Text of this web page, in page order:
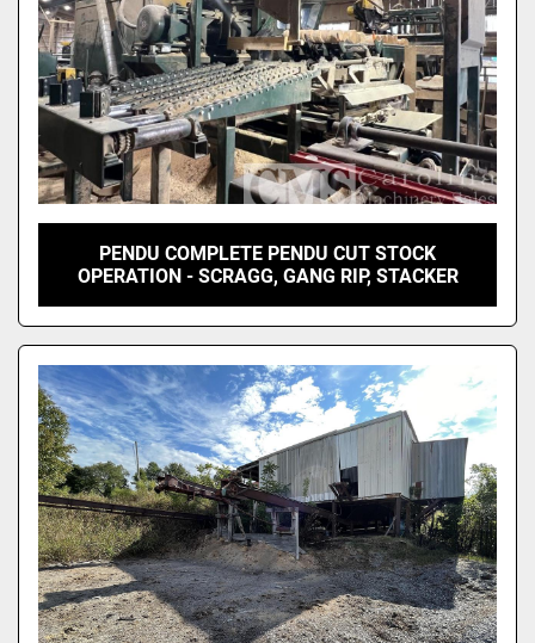
PENDU COMPLETE PENDU CUT STOCK
OPERATION - SCRAGG, GANG RIP, STACKER